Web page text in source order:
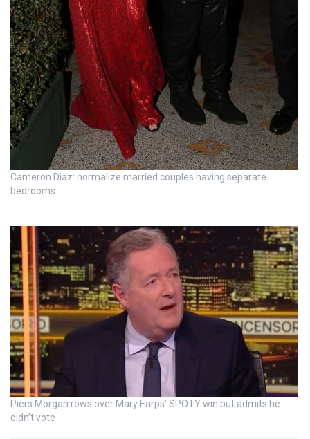
Cameron Diaz: normalize married couples having separate
bedrooms
Piers Morgan rows over Mary Earps’ SPOTY win but admits he
didn’t vote